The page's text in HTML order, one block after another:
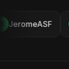
JeromeASF